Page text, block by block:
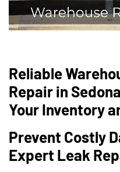
Reliable
Repair in
Your Inventory
Prevent Costly
Expert Leak